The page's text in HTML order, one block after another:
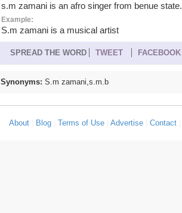
s.m zamani is an afro singer from benue state.
Example:
S.m zamani is a musical artist
SPREAD THE WORD TWEET FACEBOOK
Synonyms: S.m zamani,s.m.b
About| Blog| Terms of Use| Advertise| Contact|